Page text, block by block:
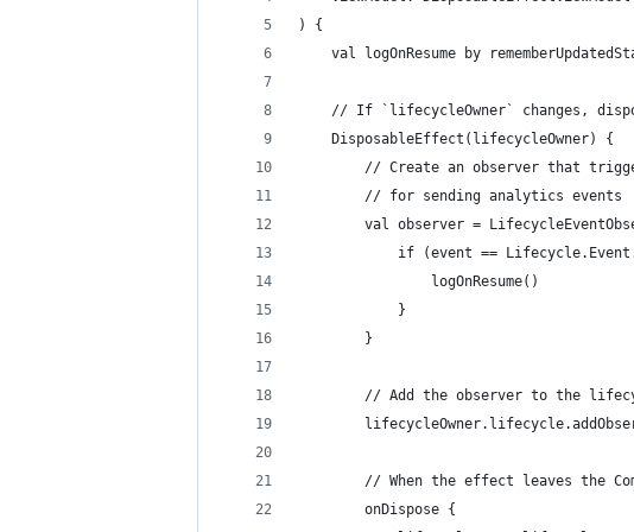
) {
val logOnResume by
// If `lifecycleOwner` changes,
    DisposableEffect(lifecycleOwner) {
// Create an observer that
        // for sending analytics events
val observer =
if (event ==
                logOnResume()
            }
        }
// Add the observer to the
// When the effect leaves the
        onDispose {